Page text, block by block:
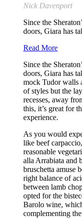
Nick Davenport
Since the
doors, Giara has
Read More
Since the
doors, Giara has
mock Tudor walls
of styles but the
recesses, away
this, it’s great for
experience.
As you would
like beef
reasonable
alla Arrabiata and
bruschetta amuse
right balance of
between lamb
opted for the
Barolo wine,
complementing